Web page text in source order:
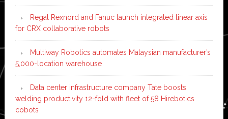
Regal Rexnord and Fanuc launch integrated linear axis
for CRX collaborative robots
Multiway Robotics automates Malaysian manufacturer’s
5,000-location warehouse
Data center infrastructure company Tate boosts
welding productivity 12-fold with fleet of 58 Hirebotics
cobots